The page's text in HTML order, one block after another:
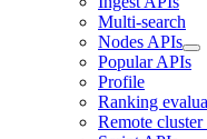
Multi-search
Nodes APIs
Popular APIs
Profile
Ranking
Remote